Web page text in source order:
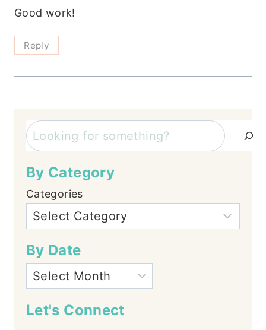
Good work!
Reply
Search
By Category
Categories
By Date
Let's Connect